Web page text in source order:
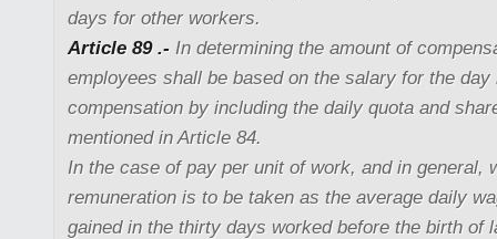
days for other workers.
Article 89 .- In determining the amount of
employees shall be based on the salary for the
compensation by including the daily quota and
mentioned in Article 84.
In the case of pay per unit of work, and in general,
remuneration is to be taken as the average daily
gained in the thirty days worked before the birth of